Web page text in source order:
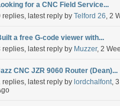
for a CNC Field Service...
replies, latest reply by Telford 26, 2
a free G-code viewer with...
replies, latest reply by Muzzer, 2
CNC JZR 9060 Router (Dean)...
replies, latest reply by lordchalfont,